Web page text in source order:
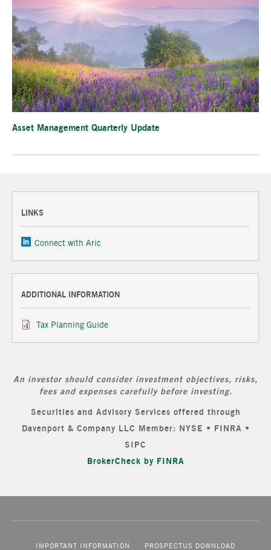
Asset Management Quarterly Update
LINKS
Connect with Aric
ADDITIONAL INFORMATION
Tax Planning Guide
An investor should consider investment objectives, risks,
fees and expenses carefully before investing.
Securities and Advisory Services offered through
Davenport & Company LLC Member: NYSE • FINRA •
SIPC
BrokerCheck by FINRA
IMPORTANT INFORMATION PROSPECTUS DOWNLOAD